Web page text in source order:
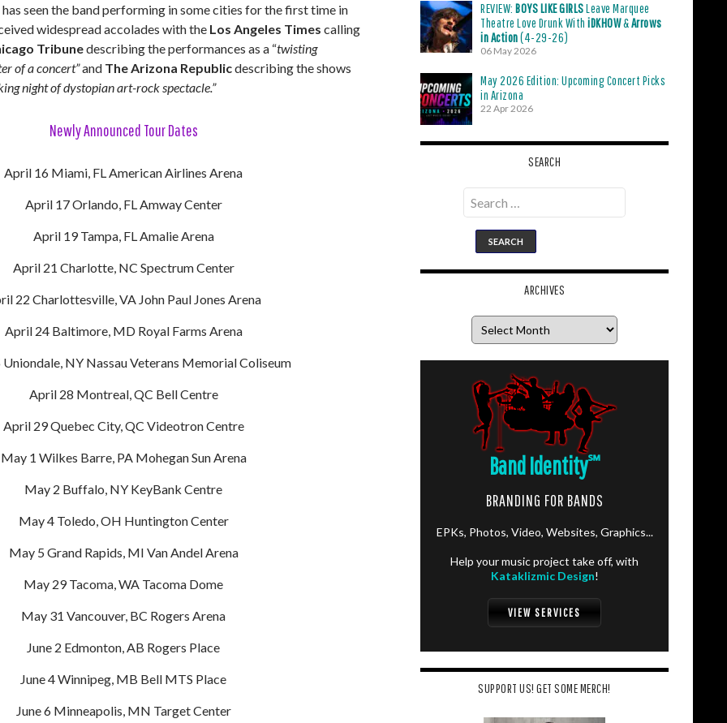
seen the band performing in some cities for the first time in
widespread accolades with the Los Angeles Times calling
Tribunedescribing the performances as a “twisting
of a concert”and The Arizona Republicdescribing the shows
night of dystopian art-rock spectacle.”
Newly Announced Tour Dates
April 16 Miami, FL American Airlines Arena
April 17 Orlando, FL Amway Center
April 19 Tampa, FL Amalie Arena
April 21 Charlotte, NC Spectrum Center
22 Charlottesville, VA John Paul Jones Arena
April 24 Baltimore, MD Royal Farms Arena
NY Nassau Veterans Memorial Coliseum
April 28 Montreal, QC Bell Centre
April 29 Quebec City, QC Videotron Centre
May 1 Wilkes Barre, PA Mohegan Sun Arena
May 2 Buffalo, NY KeyBank Centre
May 4 Toledo, OH Huntington Center
May 5 Grand Rapids, MI Van Andel Arena
May 29 Tacoma, WA Tacoma Dome
May 31 Vancouver, BC Rogers Arena
June 2 Edmonton, AB Rogers Place
June 4 Winnipeg, MB Bell MTS Place
June 6 Minneapolis, MN Target Center
REVIEW: BOYS LIKE GIRLSLeave Marquee
Theatre Love Drunk With iDKHOW&Arrows
in Action(4-29-26)
06 May 2026
May 2026 Edition: Upcoming Concert Picks
in Arizona
22 Apr 2026
SEARCH
Search
for:
ARCHIVES
Band Identity℠
BRANDING FOR BANDS
EPKs, Photos, Video, Websites, Graphics...
Help your music project take off, with
Kataklizmic Design!
VIEW SERVICES
SUPPORT US! GET SOME MERCH!